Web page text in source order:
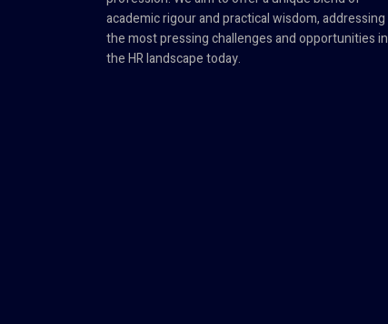
academic rigour and practical wisdom, addressing
the most pressing challenges and opportunities in
the HR landscape today.